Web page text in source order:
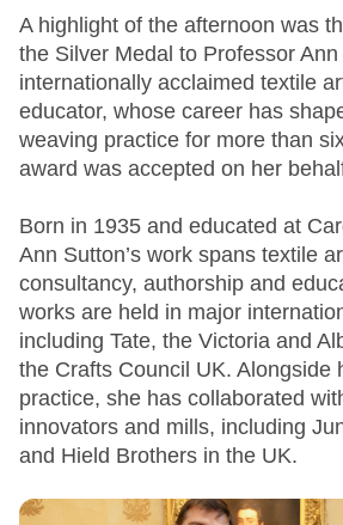
A highlight of the afternoon was
the Silver Medal to Professor
internationally acclaimed textile
educator, whose career has
weaving practice for more than
award was accepted on her
Born in 1935 and educated at
Ann Sutton’s work spans textile
consultancy, authorship and
works are held in major
including Tate, the Victoria and
the Crafts Council UK. Alongside
practice, she has collaborated
innovators and mills, including
and Hield Brothers in the UK.